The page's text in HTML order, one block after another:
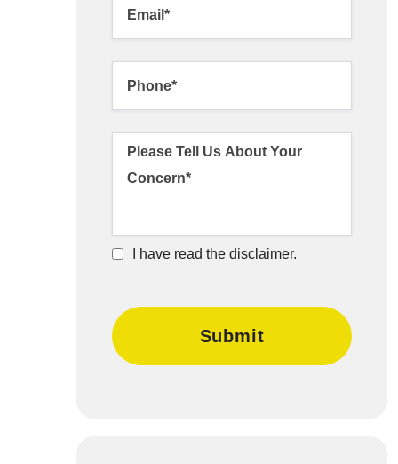
I have read the disclaimer.